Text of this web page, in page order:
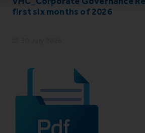
first six months of 2026